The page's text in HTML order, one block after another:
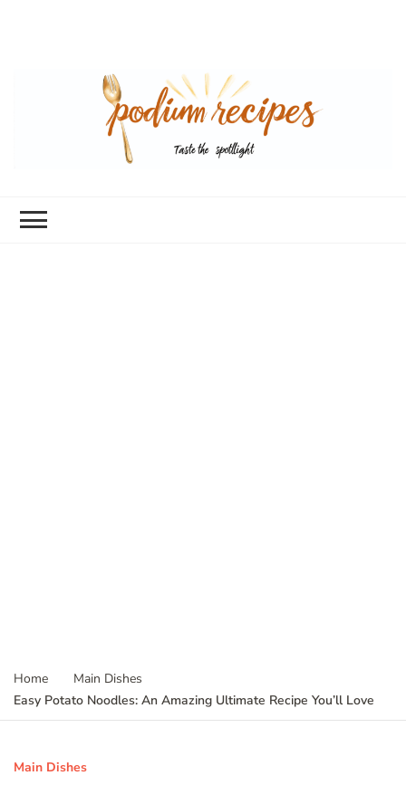
Home
Main Dishes
Easy Potato Noodles: An Amazing Ultimate Recipe You’ll Love
Main Dishes